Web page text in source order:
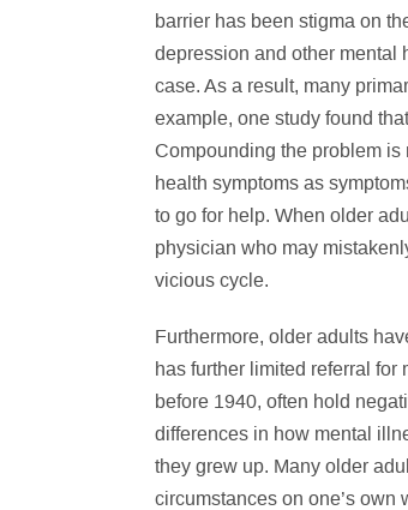
barrier has been stigma on
depression and other mental
case. As a result, many
example, one study found
Compounding the problem is
health symptoms as
to go for help. When older
physician who may
vicious cycle.
Furthermore, older adults
has further limited referral
before 1940, often hold
differences in how mental
they grew up. Many older
circumstances on one’s own